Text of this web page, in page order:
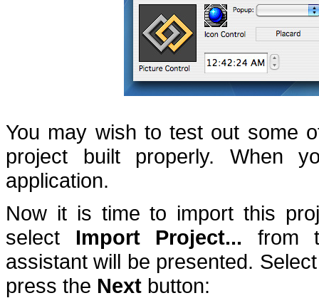
You may wish to test out some
project built properly.
When
application.
Now it is time to import this
select Import Project... from
assistant will be presented.
press the Next button: